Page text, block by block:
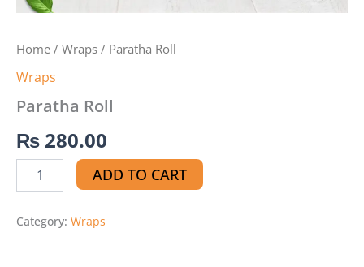
Home / Wraps / Paratha Roll
Wraps
Paratha Roll
₨ 280.00
ADD TO CART
Category: Wraps